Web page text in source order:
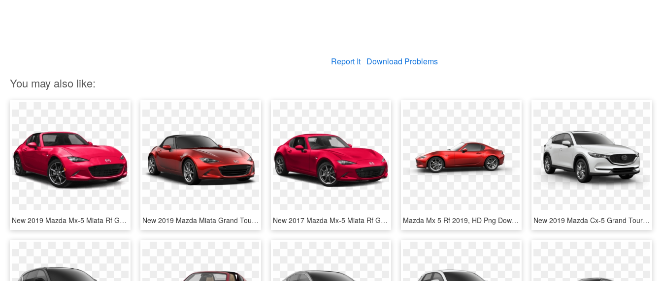
Report It Download Problems
You may also like:
New 2019 Mazda Mx-5 Miata Rf Grand Touring - 2019 Mazda Mx 5 Miata Grand Touring, HD Png Download New 2019 Mazda Miata Grand Touring - 2019 Mazda Mx 5 Miata Grand Touring, HD Png Download New 2017 Mazda Mx-5 Miata Rf Grand Touring - Sports Car, HD Png Download Mazda Mx 5 Rf 2019, HD Png Download New 2019 Mazda Cx-5 Grand Touring Reserve Awd - 2019 Mazda Cx 5 Grand Touring, HD Png Download